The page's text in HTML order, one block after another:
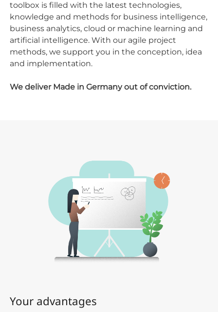
toolbox is filled with the latest technologies,
knowledge and methods for business intelligence,
business analytics, cloud or machine learning and
artificial intelligence. With our agile project
methods, we support you in the conception, idea
and implementation.
We deliver Made in Germany out of conviction.
Your advantages